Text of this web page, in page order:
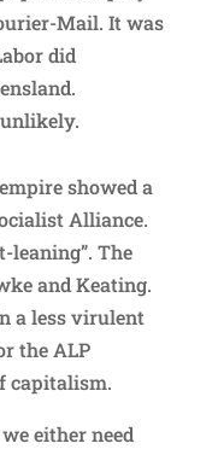
Mail. It was
did
showed a
Alliance.
leaning”. The
and Keating.
a less virulent
the ALP
capitalism.
either need